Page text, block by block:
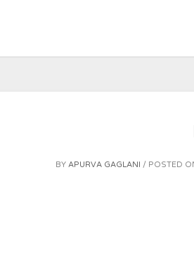
BY APURVA GAGLANI POSTED